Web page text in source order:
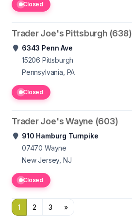
Closed
Trader Joe's Pittsburgh (638)
6343 Penn Ave
15206 Pittsburgh
Pennsylvania, PA
Closed
Trader Joe's Wayne (603)
910 Hamburg Turnpike
07470 Wayne
New Jersey, NJ
Closed
1 2 3 »